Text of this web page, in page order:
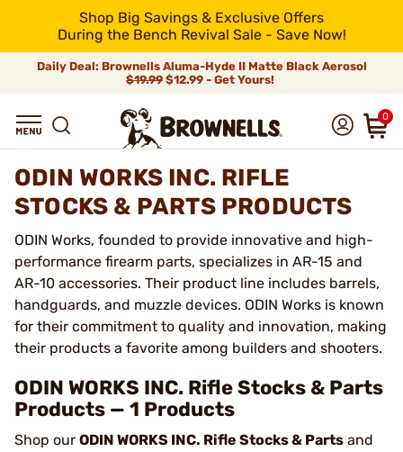
Shop Big Savings & Exclusive Offers
During the Bench Revival Sale - Save Now!
Daily Deal: Brownells Aluma-Hyde II Matte Black Aerosol
$19.99 $12.99 - Get Yours!
0
ODIN WORKS INC. RIFLE
STOCKS & PARTS PRODUCTS
ODIN Works, founded to provide innovative and high-
performance firearm parts, specializes in AR-15 and
AR-10 accessories. Their product line includes barrels,
handguards, and muzzle devices. ODIN Works is known
for their commitment to quality and innovation, making
their products a favorite among builders and shooters.
ODIN WORKS INC. Rifle Stocks & Parts
Products — 1 Products
Shop our ODIN WORKS INC. Rifle Stocks & Parts and